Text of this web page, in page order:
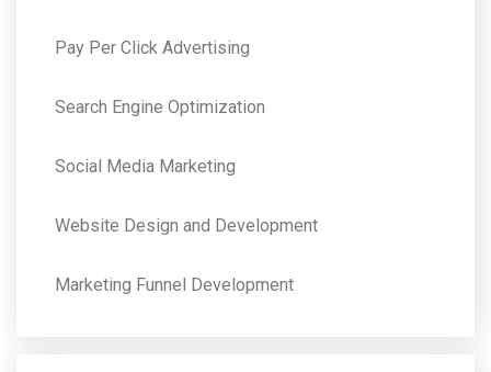
Pay Per Click Advertising
Search Engine Optimization
Social Media Marketing
Website Design and Development
Marketing Funnel Development